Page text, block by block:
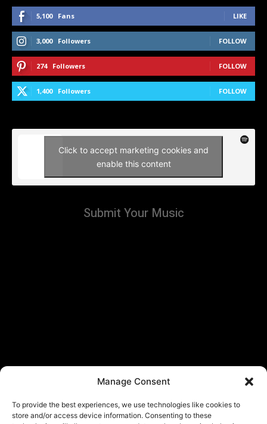
Manage Consent
To provide the best experiences, we use technologies like cookies to
store and/or access device information. Consenting to these
5,100 Fans LIKE
3,000 Followers FOLLOW
274 Followers FOLLOW
1,400 Followers FOLLOW
Click to accept marketing cookies and
enable this content
Submit Your Music